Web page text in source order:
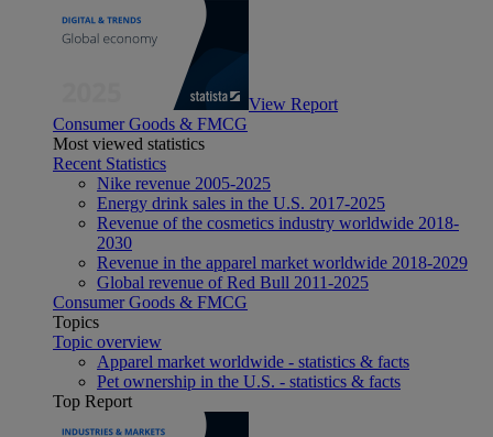
View Report
Consumer Goods & FMCG
Most viewed statistics
Recent Statistics
Nike revenue 2005-2025
Energy drink sales in the U.S. 2017-2025
Revenue of the cosmetics industry worldwide 2018-
2030
Revenue in the apparel market worldwide 2018-2029
Global revenue of Red Bull 2011-2025
Consumer Goods & FMCG
Topics
Topic overview
Apparel market worldwide - statistics & facts
Pet ownership in the U.S. - statistics & facts
Top Report